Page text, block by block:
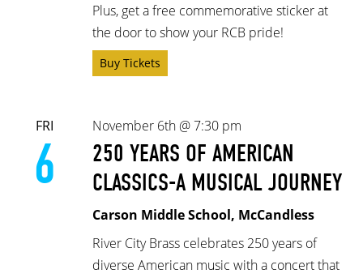
Plus, get a free commemorative sticker at
the door to show your RCB pride!
Buy Tickets
FRI
6
November 6th @ 7:30 pm
250 YEARS OF AMERICAN
CLASSICS-A MUSICAL JOURNEY
Carson Middle School, McCandless
River City Brass celebrates 250 years of
diverse American music with a concert that